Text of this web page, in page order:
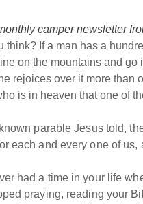
camper newsletter
think? If a man has a
on the mountains and go
rejoices over it more than
is in heaven that one of
parable Jesus told,
each and every one of
had a time in your life
praying, reading your